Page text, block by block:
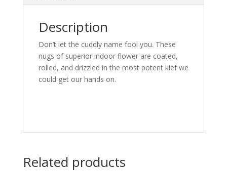
Description
Don’t let the cuddly name fool you. These
nugs of superior indoor flower are coated,
rolled, and drizzled in the most potent kief we
could get our hands on.
Related products